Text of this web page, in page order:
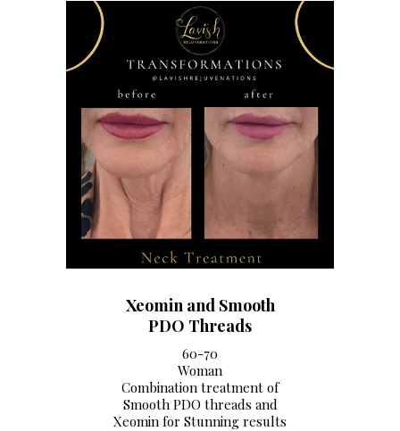
Xeomin and Smooth
PDO Threads
60-70
Woman
Combination treatment of
Smooth PDO threads and
Xeomin for Stunning results